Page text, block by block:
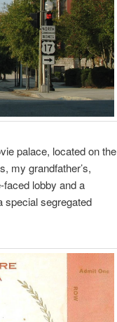
palace, located on the
my grandfather’s,
faced lobby and a
segregated